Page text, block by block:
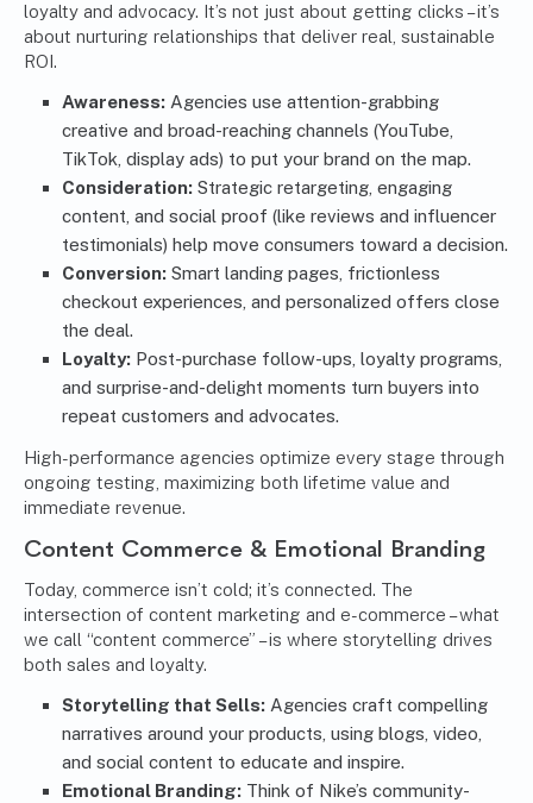
loyalty and advocacy. It’s not just about getting clicks – it’s
about nurturing relationships that deliver real, sustainable
ROI.
Awareness: Agencies use attention-grabbing
creative and broad-reaching channels (YouTube,
TikTok, display ads) to put your brand on the map.
Consideration: Strategic retargeting, engaging
content, and social proof (like reviews and influencer
testimonials) help move consumers toward a decision.
Conversion: Smart landing pages, frictionless
checkout experiences, and personalized offers close
the deal.
Loyalty: Post-purchase follow-ups, loyalty programs,
and surprise-and-delight moments turn buyers into
repeat customers and advocates.
High-performance agencies optimize every stage through
ongoing testing, maximizing both lifetime value and
immediate revenue.
Content Commerce & Emotional Branding
Today, commerce isn’t cold; it’s connected. The
intersection of content marketing and e-commerce – what
we call “content commerce” – is where storytelling drives
both sales and loyalty.
Storytelling that Sells: Agencies craft compelling
narratives around your products, using blogs, video,
and social content to educate and inspire.
Emotional Branding: Think of Nike’s community-